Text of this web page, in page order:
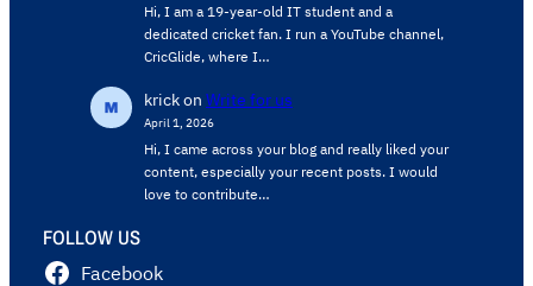
Hi, I am a 19-year-old IT student and a
dedicated cricket fan. I run a YouTube channel,
CricGlide, where I…
krickon Write for us
April 1, 2026
Hi, I came across your blog and really liked your
content, especially your recent posts. I would
love to contribute…
FOLLOW US
Facebook